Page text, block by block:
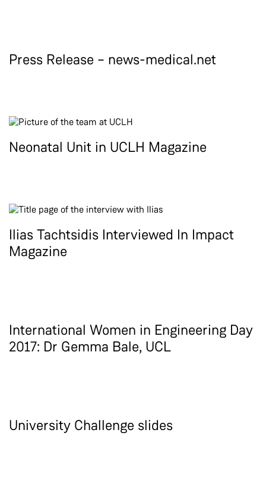
Press Release – news-medical.net
Neonatal Unit in UCLH Magazine
Ilias Tachtsidis Interviewed In Impact
Magazine
International Women in Engineering Day
2017: Dr Gemma Bale, UCL
University Challenge slides